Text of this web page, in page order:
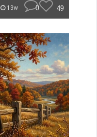
13w 0 49